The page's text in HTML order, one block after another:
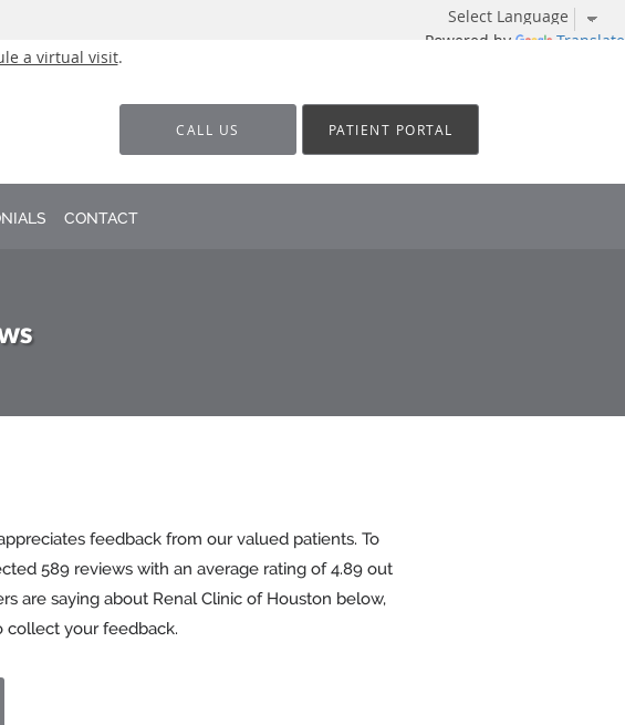
Powered by Translate
a virtual visit.
CALL US PATIENT PORTAL
CONTACT
feedback from our valued patients. To
589 reviews with an average rating of4.89 out
are saying about Renal Clinic of Houston below,
collect your feedback.